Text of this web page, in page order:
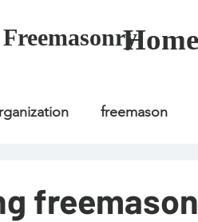
FreemasonryHome
freemason